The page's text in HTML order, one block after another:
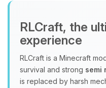
RLCraft, the
experience
RLCraft is a Minecraft
survival and strong semi
is replaced by harsh
08/07/2026,